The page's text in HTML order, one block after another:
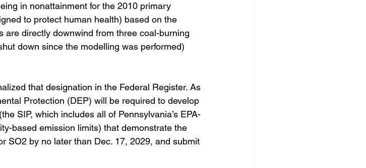
in nonattainment for the 2010 primary
to protect human health) based on the
are directly downwind from three coal-burning
down since the modelling was performed)
that designation in the Federal Register. As
Protection (DEP) will be required to develop
SIP, which includes all of Pennsylvania’s EPA-
based emission limits) that demonstrate the
SO2 by no later than Dec. 17, 2029, and submit